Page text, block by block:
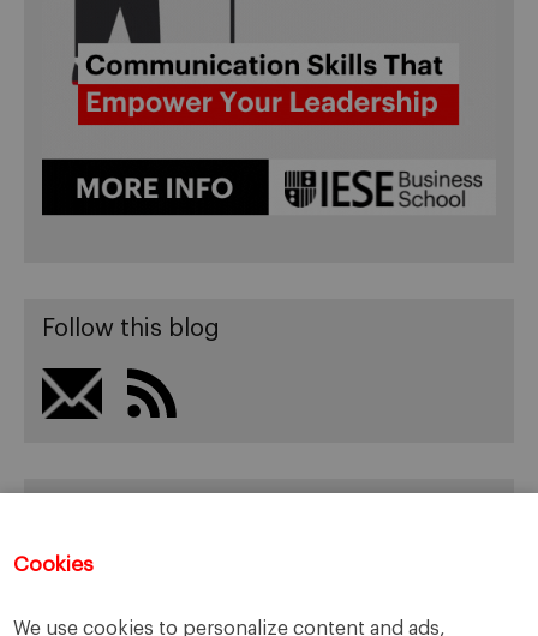
Cookies
We use cookies to personalize content and ads,
Follow this blog
It’s Brexit, once again!
The new Cumming’s Government